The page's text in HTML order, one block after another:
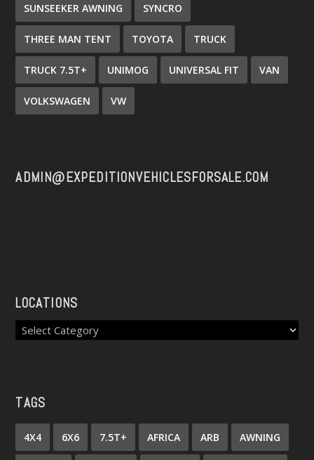
SUNSEEKER AWNING SYNCRO
THREE MAN TENT TOYOTA TRUCK
TRUCK 7.5T+ UNIMOG UNIVERSAL FIT VAN
VOLKSWAGEN VW
ADMIN@EXPEDITIONVEHICLESFORSALE.COM
LOCATIONS
TAGS
4X4 6X6 7.5T+ AFRICA ARB AWNING